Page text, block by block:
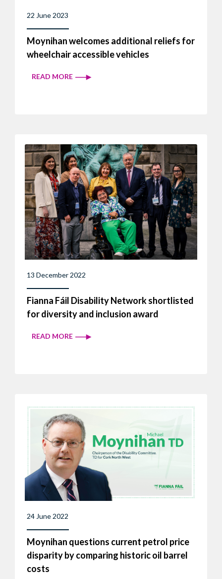
22 June 2023
Moynihan welcomes additional reliefs for
wheelchair accessible vehicles
READ MORE
13 December 2022
Fianna Fáil Disability Network shortlisted
for diversity and inclusion award
READ MORE
24 June 2022
Moynihan questions current petrol price
disparity by comparing historic oil barrel
costs